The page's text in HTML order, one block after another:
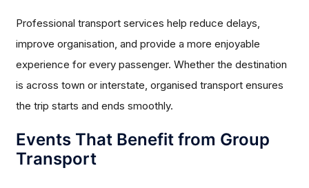
Professional transport services help reduce delays,
improve organisation, and provide a more enjoyable
experience for every passenger. Whether the destination
is across town or interstate, organised transport ensures
the trip starts and ends smoothly.
Events That Benefit from Group
Transport